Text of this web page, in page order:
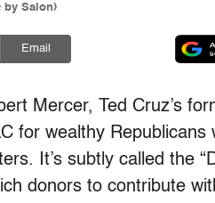
by Salon)
Email
Mercer, Ted Cruz’s
for wealthy Republicans
It’s subtly called the
donors to contribute